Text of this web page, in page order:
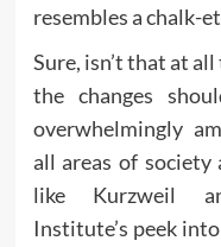
resembles a chalk-
Sure, isn’t that at
the changes
overwhelmingly
all areas of society
like Kurzweil
Institute’s peek